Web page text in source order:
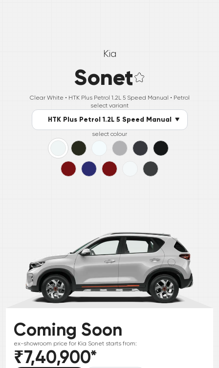
Kia
Sonet
Clear White • HTK Plus Petrol 1.2L 5 Speed Manual • Petrol
select variant
HTK Plus Petrol 1.2L 5 Speed Manual
select colour
Coming Soon
ex-showroom price for Kia Sonet starts from:
₹7,40,900*